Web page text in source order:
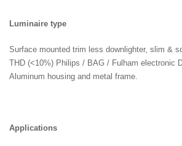
Luminaire type
Surface mounted trim less downlighter, slim &
THD (<10%) Philips / BAG / Fulham electronic
Aluminum housing and metal frame.
Applications